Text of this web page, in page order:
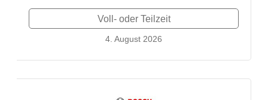
Voll- oder Teilzeit
4. August 2026